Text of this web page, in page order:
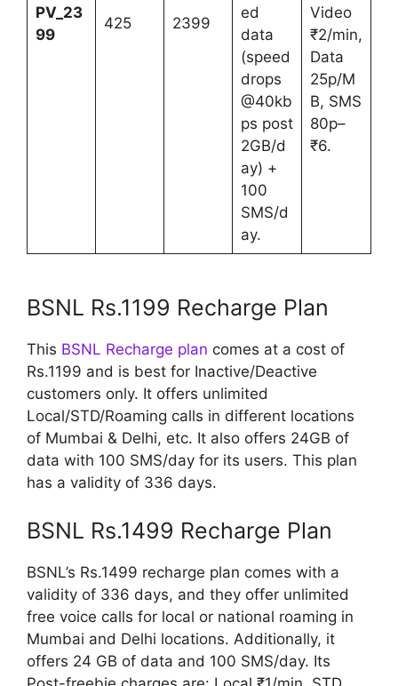
PV_23
99
425 2399
ed
data
(speed
drops
@40kb
ps post
2GB/d
ay) +
100
SMS/d
ay.
Video
₹2/min,
Data
25p/M
B, SMS
80p–
₹6.
BSNL Rs.1199 Recharge Plan
This BSNL Recharge plan comes at a cost of
Rs.1199 and is best for Inactive/Deactive
customers only. It offers unlimited
Local/STD/Roaming calls in different locations
of Mumbai & Delhi, etc. It also offers 24GB of
data with 100 SMS/day for its users. This plan
has a validity of 336 days.
BSNL Rs.1499 Recharge Plan
BSNL’s Rs.1499 recharge plan comes with a
validity of 336 days, and they offer unlimited
free voice calls for local or national roaming in
Mumbai and Delhi locations. Additionally, it
offers 24 GB of data and 100 SMS/day. Its